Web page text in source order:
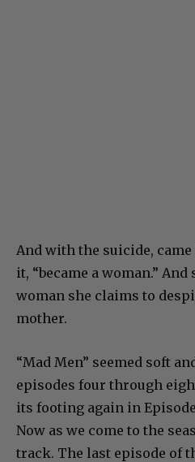
And with the suicide,
it, “became a woman.”
woman she claims to
mother.
“Mad Men” seemed soft
episodes four through
its footing again in Episode
Now as we come to the
track. The last episode of